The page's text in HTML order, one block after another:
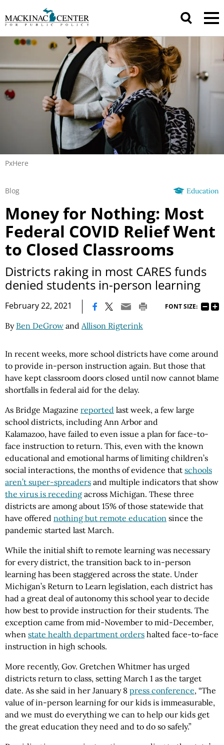
PxHere
Education
Blog
Money for Nothing: Most
Federal COVID Relief Went
to Closed Classrooms
Districts raking in most CARES funds
denied students in-person learning
February 22, 2021 FONT SIZE:
By Ben DeGrow and Allison Rigterink
In recent weeks, more school districts have come around
to provide in-person instruction again. But those that
have kept classroom doors closed until now cannot blame
shortfalls in federal aid for the delay.
As Bridge Magazine reported last week, a few large
school districts, including Ann Arbor and
Kalamazoo, have failed to even issue a plan for face-to-
face instruction to return. This, even with the known
educational and emotional harms of limiting children’s
social interactions, the months of evidence that schools
aren’t super-spreaders and multiple indicators that show
the virus is receding across Michigan. These three
districts are among about 15% of those statewide that
have offered nothing but remote education since the
pandemic started last March.
While the initial shift to remote learning was necessary
for every district, the transition back to in-person
learning has been staggered across the state. Under
Michigan’s Return to Learn legislation, each district has
had a great deal of autonomy this school year to decide
how best to provide instruction for their students. The
exception came from mid-November to mid-December,
when state health department orders halted face-to-face
instruction in high schools.
More recently, Gov. Gretchen Whitmer has urged
districts return to class, setting March 1 as the target
date. As she said in her January 8 press conference, “The
value of in-person learning for our kids is immeasurable,
and we must do everything we can to help our kids get
the great education they need and to do so safely.”